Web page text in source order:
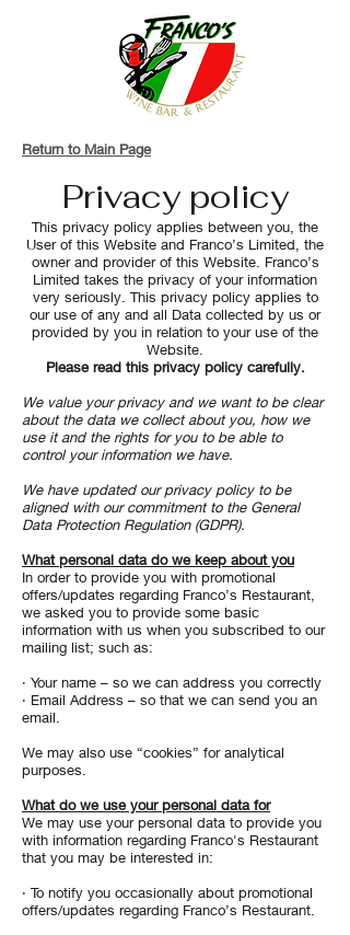
Return to Main Page
Privacy policy
This privacy policy applies between you, the
User of this Website and Franco’s Limited, the
owner and provider of this Website. Franco’s
Limited takes the privacy of your information
very seriously. This privacy policy applies to
our use of any and all Data collected by us or
provided by you in relation to your use of the
Website.
Please read this privacy policy carefully.
We value your privacy and we want to be clear
about the data we collect about you, how we
use it and the rights for you to be able to
control your information we have.
We have updated our privacy policy to be
aligned with our commitment to the General
Data Protection Regulation (GDPR).
What personal data do we keep about you
In order to provide you with promotional
offers/updates regarding Franco’s Restaurant,
we asked you to provide some basic
information with us when you subscribed to our
mailing list; such as:
· Your name – so we can address you correctly
· Email Address – so that we can send you an
email.
We may also use “cookies” for analytical
purposes.
What do we use your personal data for
We may use your personal data to provide you
with information regarding Franco's Restaurant
that you may be interested in:
· To notify you occasionally about promotional
offers/updates regarding Franco’s Restaurant.